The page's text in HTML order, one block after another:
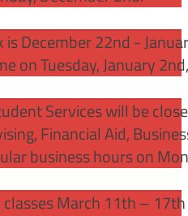
is December 22nd -
on Tuesday, January
Services will be
Financial Aid,
business hours on
classes March 11th –